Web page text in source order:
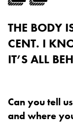
THE BODY
CENT. I
IT’S ALL
Can you tell
and where